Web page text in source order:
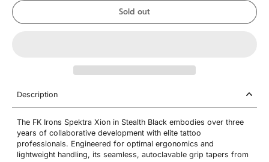
Sold out
Description
The FK Irons Spektra Xion in Stealth Black embodies over three
years of collaborative development with elite tattoo
professionals. Engineered for optimal ergonomics and
lightweight handling, its seamless, autoclavable grip tapers from